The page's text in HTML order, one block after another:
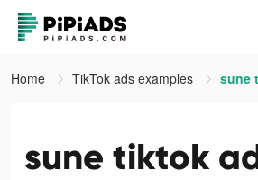
Home TikTok ads examples sune
sune tiktok